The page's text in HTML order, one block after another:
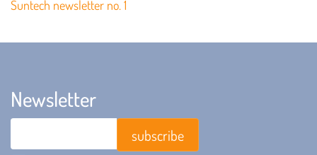
Suntech newsletter no. 1
Newsletter